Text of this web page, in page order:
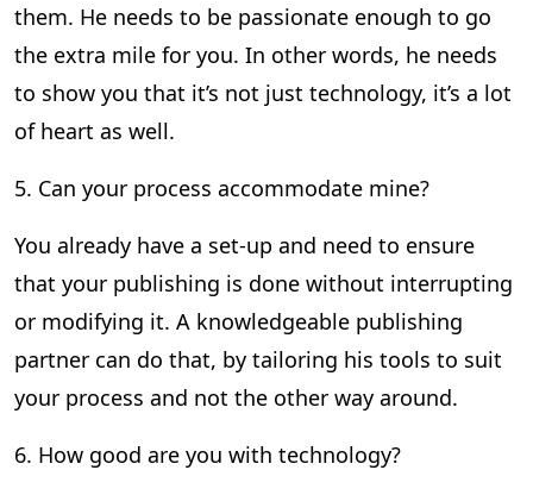
them. He needs to be passionate enough to go
the extra mile for you. In other words, he needs
to show you that it’s not just technology, it’s a lot
of heart as well.
5. Can your process accommodate mine?
You already have a set-up and need to ensure
that your publishing is done without interrupting
or modifying it. A knowledgeable publishing
partner can do that, by tailoring his tools to suit
your process and not the other way around.
6. How good are you with technology?